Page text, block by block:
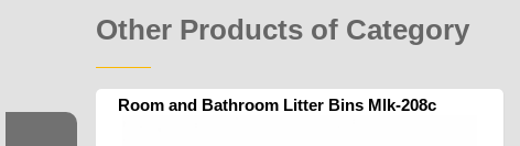
Other Products of Category
Room and Bathroom Litter Bins Mlk-208c